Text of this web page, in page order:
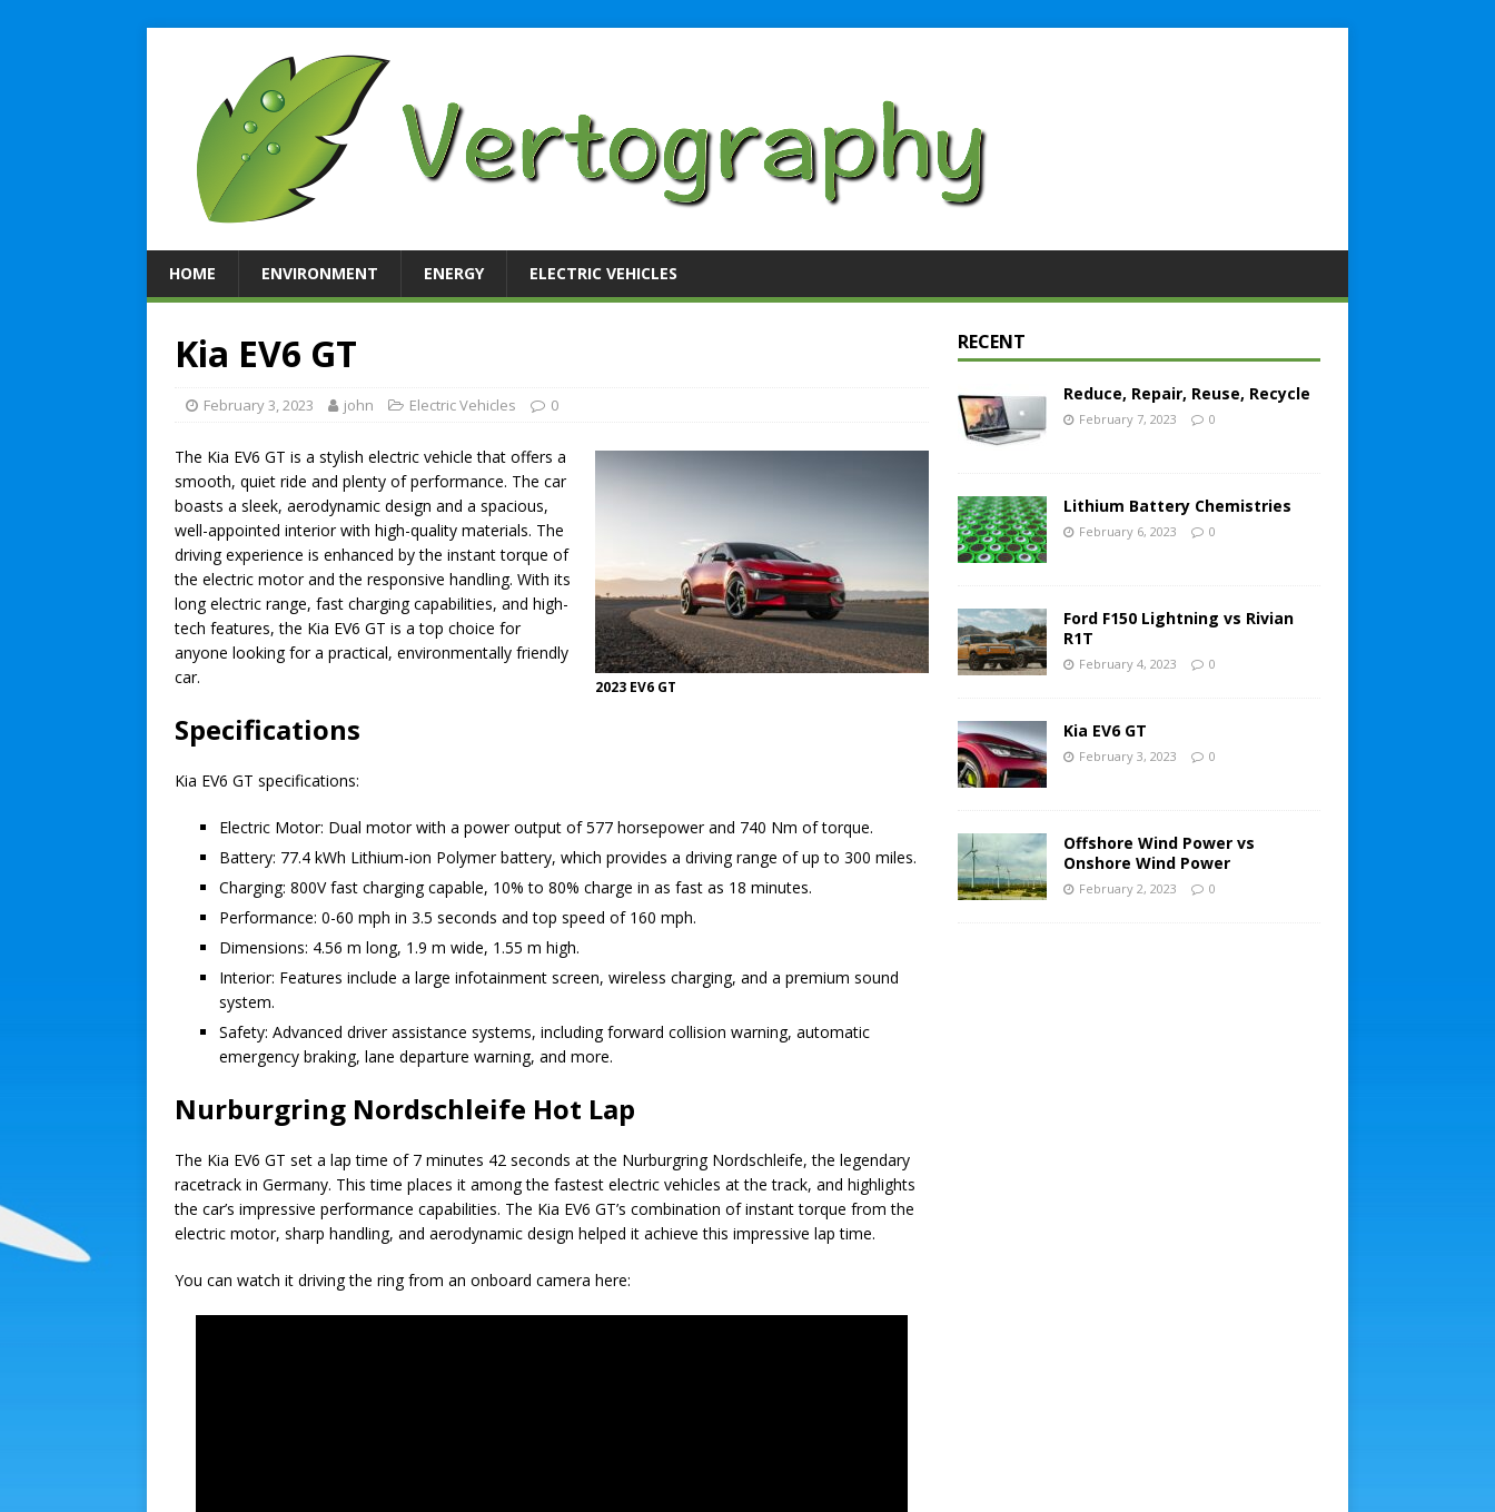
HOME ENVIRONMENT ENERGY ELECTRIC VEHICLES
Kia EV6 GT
February 3, 2023 john Electric Vehicles 0
2023 EV6 GT
The Kia EV6 GT is a stylish electric vehicle that offers a
smooth, quiet ride and plenty of performance. The car
boasts a sleek, aerodynamic design and a spacious,
well-appointed interior with high-quality materials. The
driving experience is enhanced by the instant torque of
the electric motor and the responsive handling. With its
long electric range, fast charging capabilities, and high-
tech features, the Kia EV6 GT is a top choice for
anyone looking for a practical, environmentally friendly
car.
Specifications
Kia EV6 GT specifications:
Electric Motor: Dual motor with a power output of 577 horsepower and 740 Nm of torque.
Battery: 77.4 kWh Lithium-ion Polymer battery, which provides a driving range of up to 300 miles.
Charging: 800V fast charging capable, 10% to 80% charge in as fast as 18 minutes.
Performance: 0-60 mph in 3.5 seconds and top speed of 160 mph.
Dimensions: 4.56 m long, 1.9 m wide, 1.55 m high.
Interior: Features include a large infotainment screen, wireless charging, and a premium sound
system.
Safety: Advanced driver assistance systems, including forward collision warning, automatic
emergency braking, lane departure warning, and more.
Nurburgring Nordschleife Hot Lap
The Kia EV6 GT set a lap time of 7 minutes 42 seconds at the Nurburgring Nordschleife, the legendary
racetrack in Germany. This time places it among the fastest electric vehicles at the track, and highlights
the car’s impressive performance capabilities. The Kia EV6 GT’s combination of instant torque from the
electric motor, sharp handling, and aerodynamic design helped it achieve this impressive lap time.
You can watch it driving the ring from an onboard camera here:
RECENT
Reduce, Repair, Reuse, Recycle
February 7, 2023 0
Lithium Battery Chemistries
February 6, 2023 0
Ford F150 Lightning vs Rivian
R1T
February 4, 2023 0
Kia EV6 GT
February 3, 2023 0
Offshore Wind Power vs
Onshore Wind Power
February 2, 2023 0